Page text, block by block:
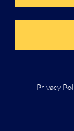
Privacy